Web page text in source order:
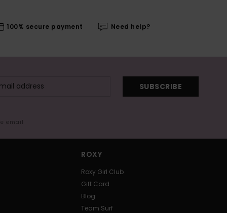
100% secure payment Need help?
SUBSCRIBE
email
ROXY
Roxy Girl Club
Gift Card
Blog
Team Surf